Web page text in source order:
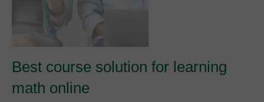
Best course solution for learning
math online